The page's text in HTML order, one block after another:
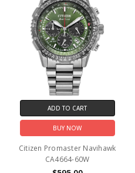
ADD TO CART
BUY NOW
Citizen Promaster Navihawk
CA4664-60W